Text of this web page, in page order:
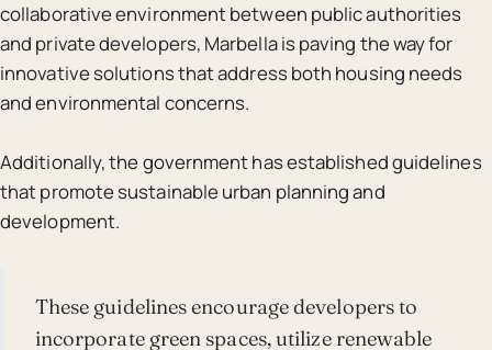
collaborative environment between public authorities
and private developers, Marbella is paving the way for
innovative solutions that address both housing needs
and environmental concerns.
Additionally, the government has established guidelines
that promote sustainable urban planning and
development.
These guidelines encourage developers to
incorporate green spaces, utilize renewable